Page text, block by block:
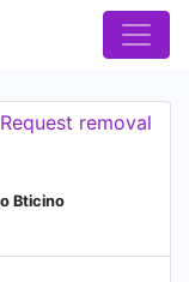
Bticino
Request removal